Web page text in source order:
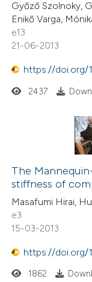
how this article has been
at scite.ai
shows how a
of the citation, a
describing
claim, and a label
was made.
Győző Szolnoky,
Enikő Varga,
e13
21-06-2013
https://doi.org/
2437
The
stiffness of
Masafumi Hirai,
e3
15-03-2013
https://doi.org/
1862